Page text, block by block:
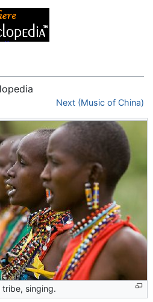
Next (Music of China)
tribe, singing.